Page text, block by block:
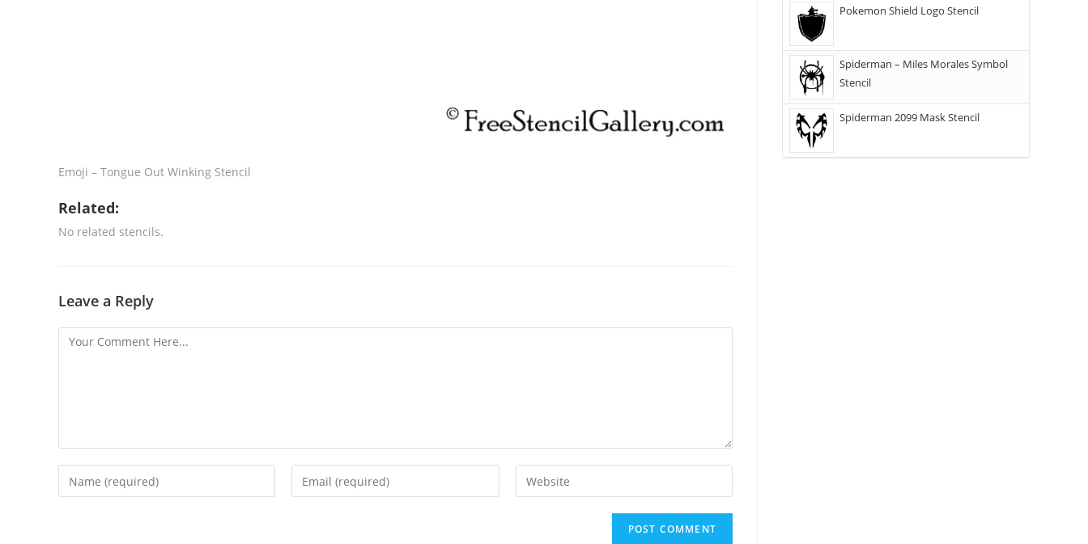
Emoji – Tongue Out Winking Stencil
Related:
No related stencils.
Leave a Reply
Pokemon Shield Logo Stencil
Spiderman – Miles Morales Symbol
Stencil
Spiderman 2099 Mask Stencil